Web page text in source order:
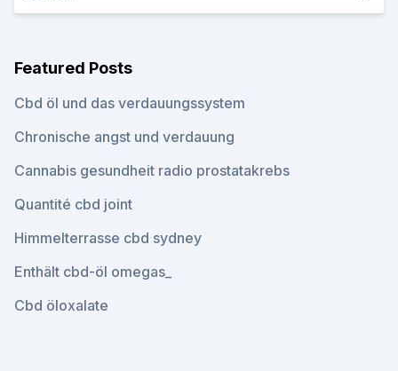
Featured Posts
Cbd öl und das verdauungssystem
Chronische angst und verdauung
Cannabis gesundheit radio prostatakrebs
Quantité cbd joint
Himmelterrasse cbd sydney
Enthält cbd-öl omegas_
Cbd öloxalate